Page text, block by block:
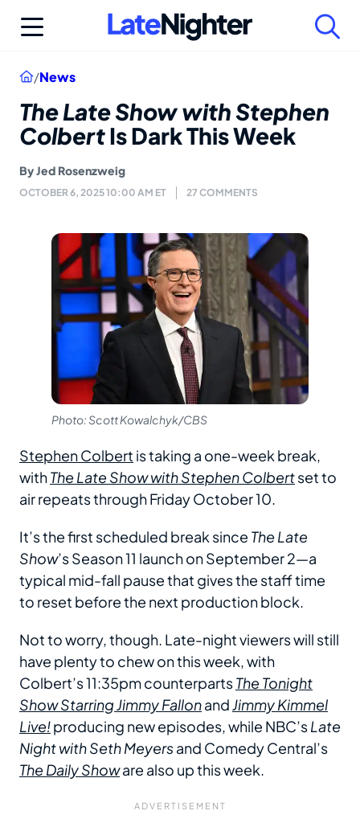
Home
/News
The Late Show with Stephen
ColbertIs Dark This Week
ByJed Rosenzweig
OCTOBER 6, 2025 10:00 AM ET 27 COMMENTS
Photo: Scott Kowalchyk/CBS
Stephen Colbert is taking a one-week break,
withThe Late Show with Stephen Colbertset to
air repeats through Friday October 10.
It’s the first scheduled break since The Late
Show’s Season 11 launch on September 2—a
typical mid-fall pause that gives the staff time
to reset before the next production block.
Not to worry, though. Late-night viewers will still
have plenty to chew on this week, with
Colbert’s 11:35pm counterpartsThe Tonight
Show Starring Jimmy FallonandJimmy Kimmel
Live!producing new episodes, while NBC’sLate
Night with Seth Meyersand Comedy Central’s
The Daily Showare also up this week.